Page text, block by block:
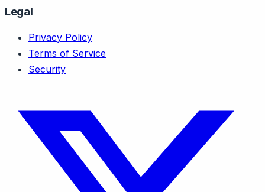
Legal
Privacy Policy
Terms of Service
Security